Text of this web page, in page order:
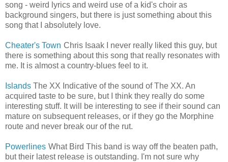
song - weird lyrics and weird use of a kid's choir as
background singers, but there is just something about this
song that I absolutely love.
Cheater's Town Chris Isaak I never really liked this guy, but
there is something about this song that really resonates with
me. It is almost a country-blues feel to it.
Islands The XX Indicative of the sound of The XX. An
acquired taste to be sure, but I think they really do some
interesting stuff. It will be interesting to see if their sound can
mature on subsequent releases, or if they go the Morphine
route and never break our of the rut.
Powerlines What Bird This band is way off the beaten path,
but their latest release is outstanding. I'm not sure why